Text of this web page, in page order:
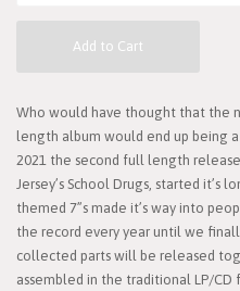
Add to Cart
Who would have thought that the
length album would end up being
2021 the second full length
Jersey’s School Drugs, started it’s
themed 7”s made it’s way into
the record every year until we
collected parts will be released
assembled in the traditional LP/CD